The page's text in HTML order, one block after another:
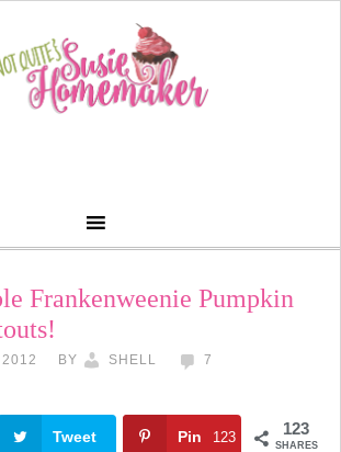
Frankenweenie Pumpkin
BY SHELL
7
123
SHARES
Tweet Pin 123